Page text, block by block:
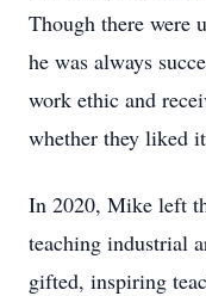
Though there were
he was always
work ethic and
whether they liked
In 2020, Mike left
teaching industrial
gifted, inspiring